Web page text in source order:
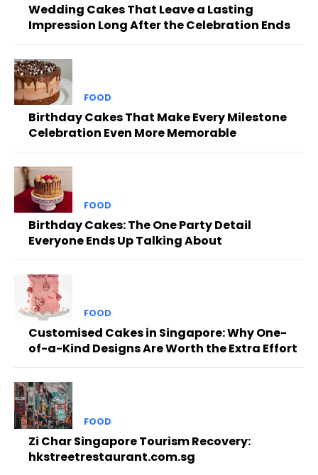
Wedding Cakes That Leave a Lasting
Impression Long After the Celebration Ends
FOOD
Birthday Cakes That Make Every Milestone
Celebration Even More Memorable
FOOD
Birthday Cakes: The One Party Detail
Everyone Ends Up Talking About
FOOD
Customised Cakes in Singapore: Why One-
of-a-Kind Designs Are Worth the Extra Effort
FOOD
Zi Char Singapore Tourism Recovery:
hkstreetrestaurant.com.sg